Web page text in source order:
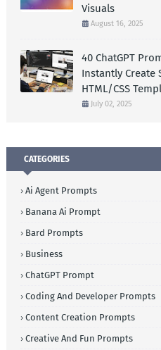
Visuals
August 16, 2025
40 ChatGPT
Instantly Create
HTML/CSS
July 02, 2025
CATEGORIES
Ai Agent Prompts
Banana Ai Prompt
Bard Prompts
Business
ChatGPT Prompt
Coding And Developer Prompts
Content Creation Prompts
Creative And Fun Prompts